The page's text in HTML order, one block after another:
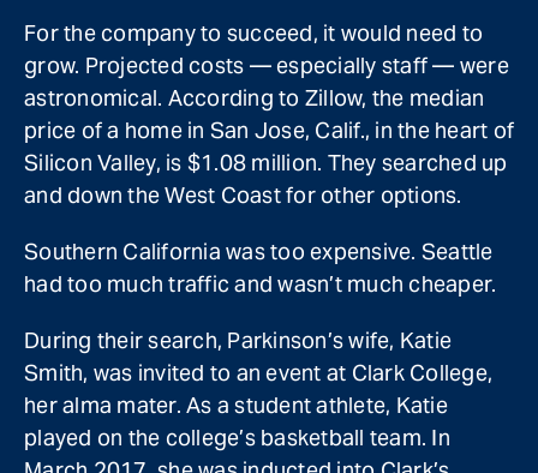
For the company to succeed, it would need to
grow. Projected costs — especially staff — were
astronomical. According to Zillow, the median
price of a home in San Jose, Calif., in the heart of
Silicon Valley, is $1.08 million. They searched up
and down the West Coast for other options.
Southern California was too expensive. Seattle
had too much traffic and wasn’t much cheaper.
During their search, Parkinson’s wife, Katie
Smith, was invited to an event at Clark College,
her alma mater. As a student athlete, Katie
played on the college’s basketball team. In